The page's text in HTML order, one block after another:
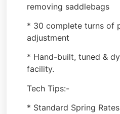
removing saddlebags
* 30 complete turns of
adjustment
* Hand-built, tuned &
facility.
Tech Tips:-
* Standard Spring